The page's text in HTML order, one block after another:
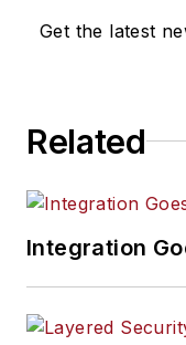
Get the latest
Related
Integration